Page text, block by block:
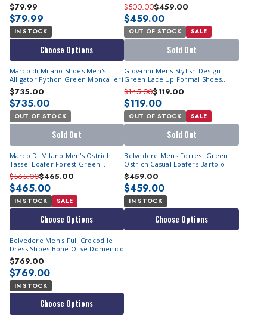
$79.99
$79.99
IN STOCK
Choose Options
$500.00$459.00
$459.00
OUT OF STOCK SALE
Sold Out
Marco di Milano Shoes Men's
Alligator Python Green Moncalieri
$735.00
$735.00
OUT OF STOCK
Sold Out
Giovanni Mens Stylish Design
Green Lace Up Formal Shoes
Triston
$145.00$119.00
$119.00
OUT OF STOCK SALE
Sold Out
Marco Di Milano Men's Ostrich
Tassel Loafer Forest Green
Aubiere
$565.00$465.00
$465.00
IN STOCK SALE
Choose Options
Belvedere Mens Forrest Green
Ostrich Casual Loafers Bartolo
$459.00
$459.00
IN STOCK
Choose Options
Belvedere Men's Full Crocodile
Dress Shoes Bone Olive Domenico
$769.00
$769.00
IN STOCK
Choose Options